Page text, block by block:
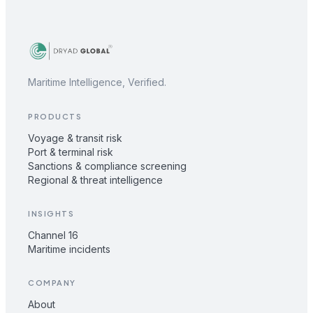
Maritime Intelligence, Verified.
PRODUCTS
Voyage & transit risk
Port & terminal risk
Sanctions & compliance screening
Regional & threat intelligence
INSIGHTS
Channel 16
Maritime incidents
COMPANY
About